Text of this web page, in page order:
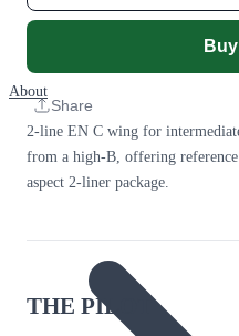
About
Share
2-line EN C wing for
from a high-B, offering
aspect 2-liner package.
THE PILOT